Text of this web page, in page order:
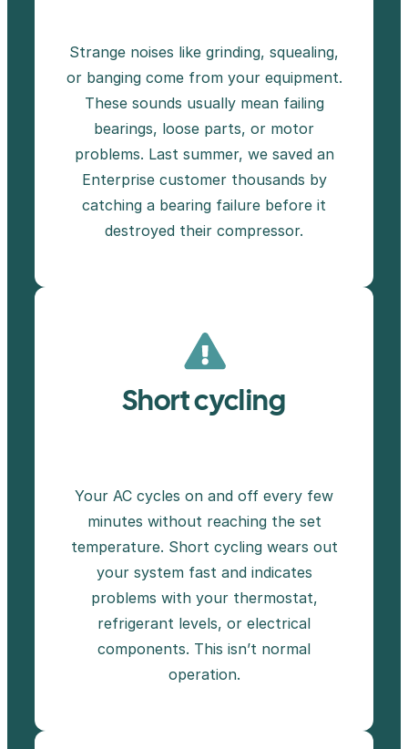
Strange noises like grinding, squealing,
or banging come from your equipment.
These sounds usually mean failing
bearings, loose parts, or motor
problems. Last summer, we saved an
Enterprise customer thousands by
catching a bearing failure before it
destroyed their compressor.
Short cycling
Your AC cycles on and off every few
minutes without reaching the set
temperature. Short cycling wears out
your system fast and indicates
problems with your thermostat,
refrigerant levels, or electrical
components. This isn’t normal
operation.